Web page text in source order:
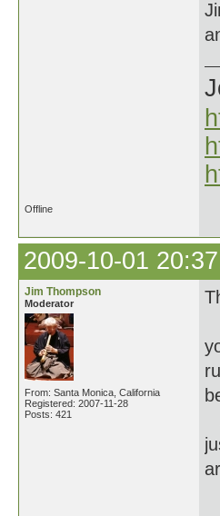
Offline
2009-10-01
Jim Thompson
Moderator
From: Santa Monica, California
Registered: 2007-11-28
Posts: 421